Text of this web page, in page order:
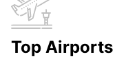
Top Airports